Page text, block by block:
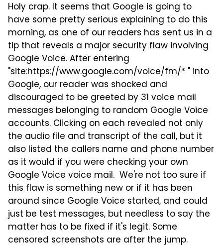
Holy crap. It seems that Google is going to
have some pretty serious explaining to do this
morning, as one of our readers has sent us in a
tip that reveals a major security flaw involving
Google Voice. After entering
"site:https://www.google.com/voice/fm/* " into
Google, our reader was shocked and
discouraged to be greeted by 31 voice mail
messages belonging to random Google Voice
accounts. Clicking on each revealed not only
the audio file and transcript of the call, but it
also listed the callers name and phone number
as it would if you were checking your own
Google Voice voice mail. We're not too sure if
this flaw is something new or if it has been
around since Google Voice started, and could
just be test messages, but needless to say the
matter has to be fixed if it's legit. Some
censored screenshots are after the jump.